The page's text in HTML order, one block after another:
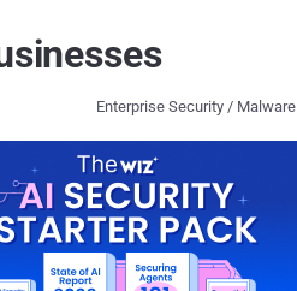
Enterprise Security / Malware